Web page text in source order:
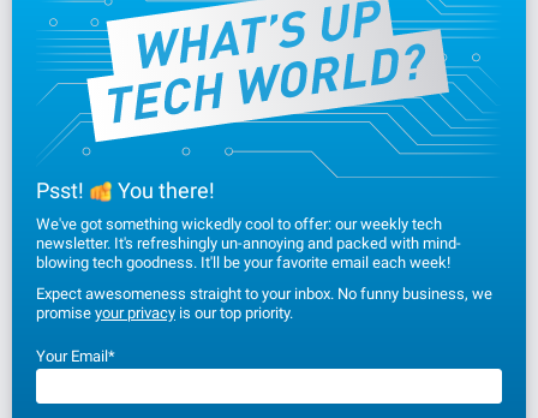
Psst! You there!
We've got something wickedly cool to offer: our weekly tech
newsletter. It's refreshingly un-annoying and packed with mind-
blowing tech goodness. It'll be your favorite email each week!
Expect awesomeness straight to your inbox. No funny business, we
promise your privacy is our top priority.
Your Email*